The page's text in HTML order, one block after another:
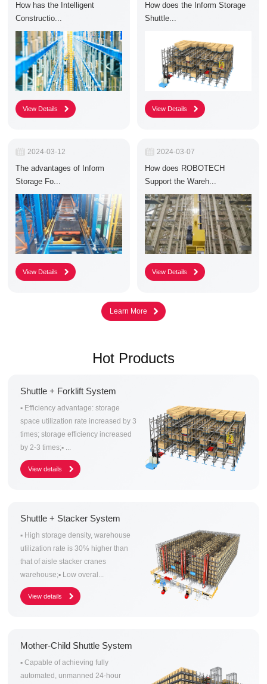
l
a
s
e
D
a
t
e
:
How has the Intelligent
Constructio...
l
e
a
How does the Inform Storage
Shuttle...
R
l
a
s
e
D
a
t
e
:
2024-03-12
The advantages of Inform
Storage Fo...
R
l
a
s
e
D
a
t
e
:
2024-03-07
How does ROBOTECH
Support the Wareh...
Hot Products
Shuttle + Forklift System
▪ Efficiency advantage: storage
space utilization rate increased by 3
times; storage efficiency increased
by 2-3 times;▪ ...
Shuttle + Stacker System
▪ High storage density, warehouse
utilization rate is 30% higher than
that of aisle stacker cranes
warehouse;▪ Low overal...
Mother-Child Shuttle System
▪ Capable of achieving fully
automated, unmanned 24-hour